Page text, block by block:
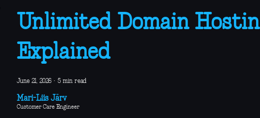
Unlimited Domain
Explained
June 21, 2026 · 5 min read
Mari-Liis Järv
Customer Care Engineer